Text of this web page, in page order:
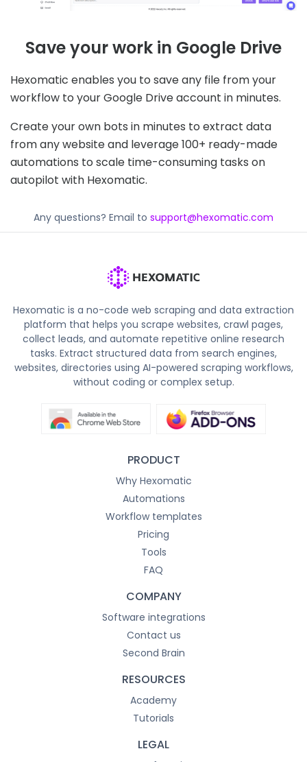
Save your work in Google Drive
Hexomatic enables you to save any file from your
workflow to your Google Drive account in minutes.
Create your own bots in minutes to extract data
from any website and leverage 100+ ready-made
automations to scale time-consuming tasks on
autopilot with Hexomatic.
Any questions? Email to support@hexomatic.com
Hexomatic is a no-code web scraping and data extraction
platform that helps you scrape websites, crawl pages,
collect leads, and automate repetitive online research
tasks. Extract structured data from search engines,
websites, directories using AI-powered scraping workflows,
without coding or complex setup.
PRODUCT
Why Hexomatic
Automations
Workflow templates
Pricing
Tools
FAQ
COMPANY
Software integrations
Contact us
Second Brain
RESOURCES
Academy
Tutorials
LEGAL